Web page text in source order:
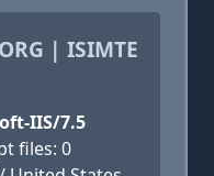
| ISIMTE
IIS/7.5
files: 0